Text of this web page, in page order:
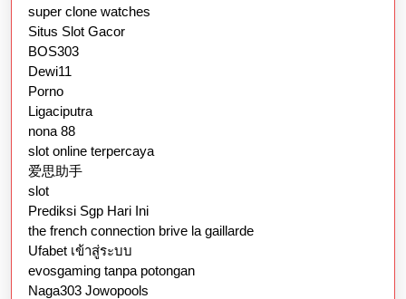
super clone watches
Situs Slot Gacor
BOS303
Dewi11
Porno
Ligaciputra
nona 88
slot online terpercaya
爱思助手
slot
Prediksi Sgp Hari Ini
the french connection brive la gaillarde
Ufabet เข้าสู่ระบบ
evosgaming tanpa potongan
Naga303 Jowopools